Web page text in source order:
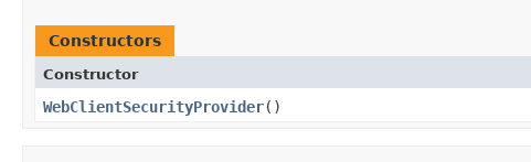
Constructors
Constructor
WebClientSecurityProvider()